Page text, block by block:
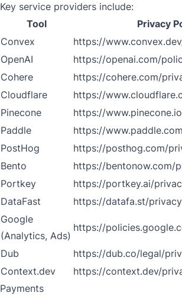
Key service providers include:
Tool
Privacy
Convex
https://
OpenAI
https://openai.com/
Cohere
https://cohere.com/
Cloudflare
https://
Pinecone
https://
Paddle
https://
PostHog
https://posthog.com/
Bento
https://bentonow.com/
Portkey
https://portkey.ai/
DataFast
https://datafa.st/
Google
(Analytics, Ads)
https://
Dub
https://dub.co/legal/
Context.dev
https://context.dev/
Payments